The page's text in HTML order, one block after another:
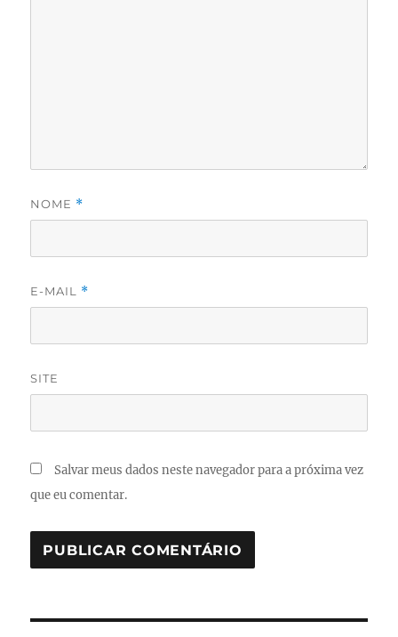
NOME *
E-MAIL *
SITE
Salvar meus dados neste navegador para a próxima vez
que eu comentar.